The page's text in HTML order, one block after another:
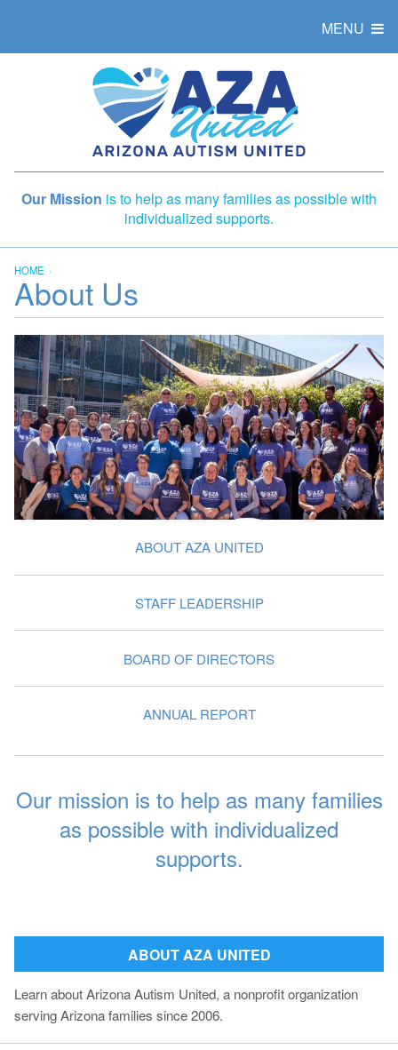
MENU
Our Mission is to help as many families as possible with
individualized supports.
HOME
About Us
ABOUT AZA UNITED
STAFF LEADERSHIP
BOARD OF DIRECTORS
ANNUAL REPORT
Our mission is to help as many families
as possible with individualized
supports.
ABOUT AZA UNITED
Learn about Arizona Autism United, a nonprofit organization
serving Arizona families since 2006.